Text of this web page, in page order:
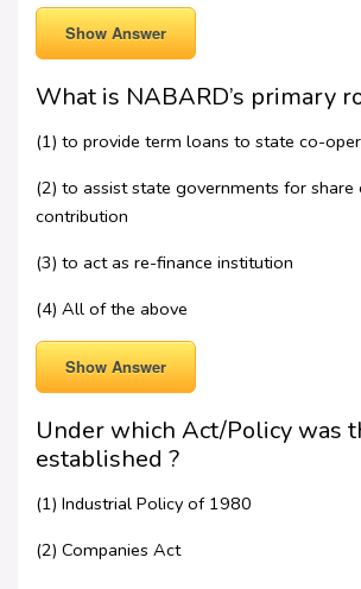
Show Answer
What is NABARD’s primary
(1) to provide term loans to state co-
(2) to assist state governments for share
contribution
(3) to act as re-finance institution
(4) All of the above
Show Answer
Under which Act/Policy was
established ?
(1) Industrial Policy of 1980
(2) Companies Act